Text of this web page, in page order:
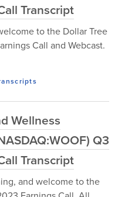
Transcript
to the Dollar Tree
Call and Webcast.
Wellness
Q3
Transcript
and welcome to the